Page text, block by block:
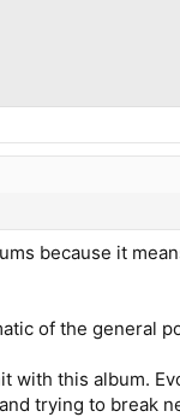
because it
of the general
with this album.
trying to break